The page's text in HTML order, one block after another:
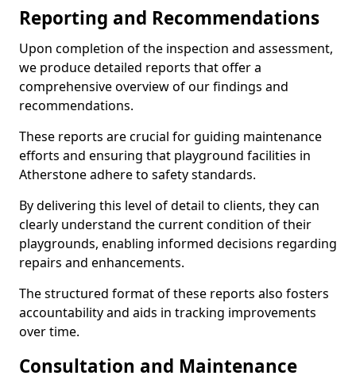
Reporting and Recommendations
Upon completion of the inspection and assessment,
we produce detailed reports that offer a
comprehensive overview of our findings and
recommendations.
These reports are crucial for guiding maintenance
efforts and ensuring that playground facilities in
Atherstone adhere to safety standards.
By delivering this level of detail to clients, they can
clearly understand the current condition of their
playgrounds, enabling informed decisions regarding
repairs and enhancements.
The structured format of these reports also fosters
accountability and aids in tracking improvements
over time.
Consultation and Maintenance